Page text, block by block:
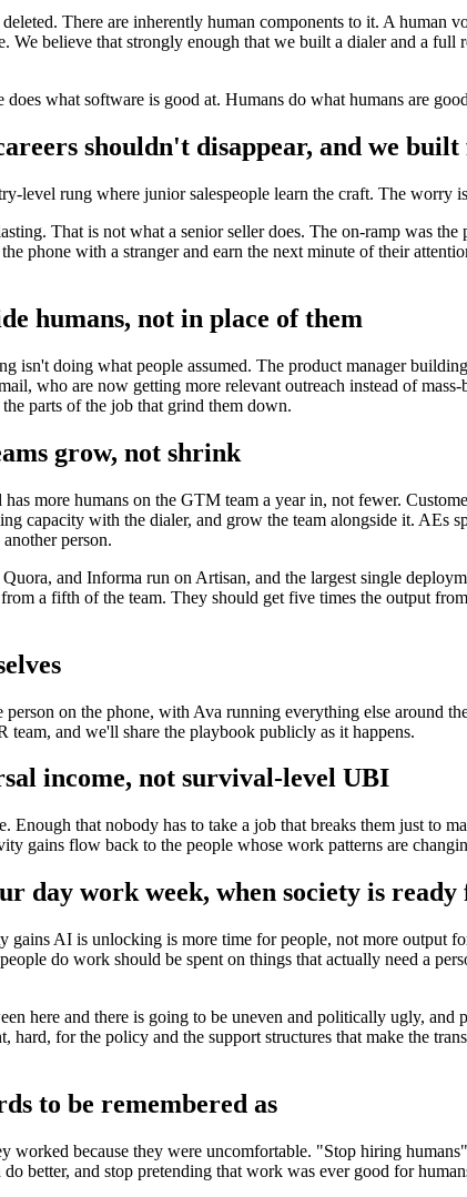
There are inherently human components to it. A
We believe that strongly enough that we built a dialer and a
what software is good at. Humans do what humans are
shouldn't disappear, and we
level rung where junior salespeople learn the craft. The
That is not what a senior seller does. The on-ramp was
phone with a stranger and earn the next minute of their
humans, not in place of them
isn't doing what people assumed. The product manager
who are now getting more relevant outreach instead of
parts of the job that grind them down.
grow, not shrink
more humans on the GTM team a year in, not fewer.
capacity with the dialer, and grow the team alongside it. AEs
person.
and Informa run on Artisan, and the largest single
a fifth of the team. They should get five times the output
on the phone, with Ava running everything else around
team, and we'll share the playbook publicly as it happens.
income, not survival-level UBI
Enough that nobody has to take a job that breaks them just to
gains flow back to the people whose work patterns are
day work week, when society is
gains AI is unlocking is more time for people, not more output
do work should be spent on things that actually need a
here and there is going to be uneven and politically ugly,
hard, for the policy and the support structures that make the
to be remembered as
worked because they were uncomfortable. "Stop hiring
better, and stop pretending that work was ever good for